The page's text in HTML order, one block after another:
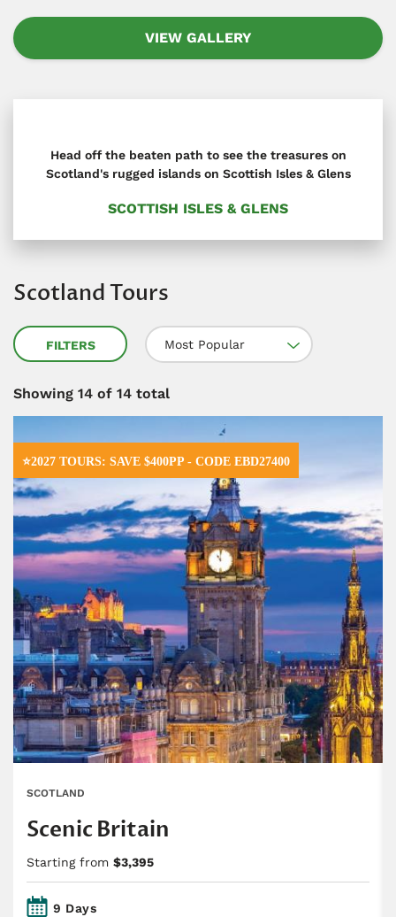
VIEW GALLERY
Head off the beaten path to see the treasures on
Scotland's rugged islands on Scottish Isles & Glens
SCOTTISH ISLES & GLENS
Scotland Tours
FILTERS Most Popular
Showing 14 of 14 total
⭐2027 TOURS: SAVE $400PP - CODE EBD27400
SCOTLAND
Scenic Britain
Starting from $3,395
9 Days